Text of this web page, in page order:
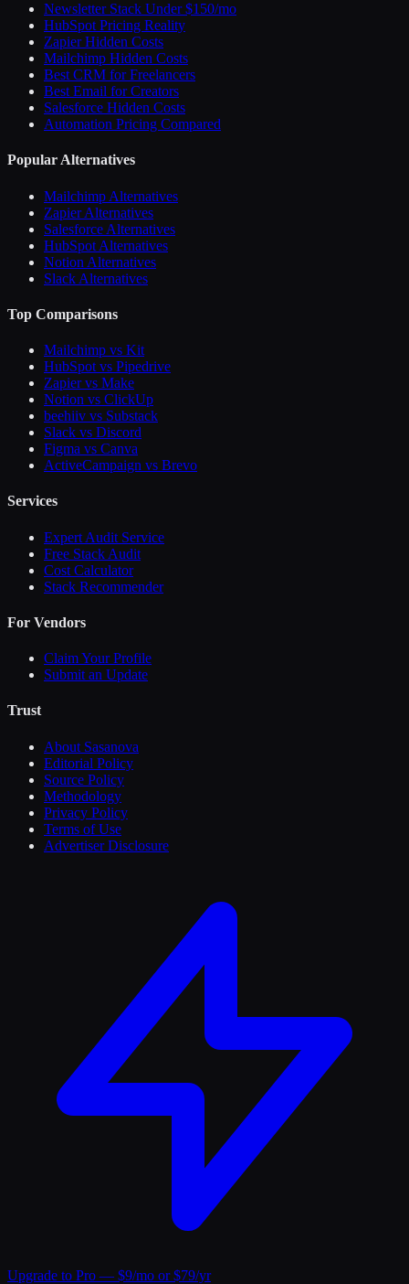
Newsletter Stack Under $150/mo
HubSpot Pricing Reality
Zapier Hidden Costs
Mailchimp Hidden Costs
Best CRM for Freelancers
Best Email for Creators
Salesforce Hidden Costs
Automation Pricing Compared
Popular Alternatives
Mailchimp Alternatives
Zapier Alternatives
Salesforce Alternatives
HubSpot Alternatives
Notion Alternatives
Slack Alternatives
Top Comparisons
Mailchimp vs Kit
HubSpot vs Pipedrive
Zapier vs Make
Notion vs ClickUp
beehiiv vs Substack
Slack vs Discord
Figma vs Canva
ActiveCampaign vs Brevo
Services
Expert Audit Service
Free Stack Audit
Cost Calculator
Stack Recommender
For Vendors
Claim Your Profile
Submit an Update
Trust
About Sasanova
Editorial Policy
Source Policy
Methodology
Privacy Policy
Terms of Use
Advertiser Disclosure
Upgrade to Pro — $9/mo or $79/yr